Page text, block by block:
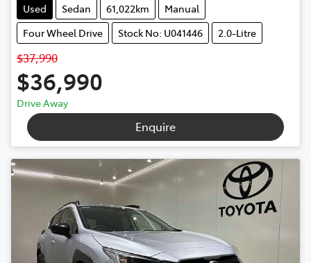
Used Sedan 61,022km
Manual
Four Wheel Drive
Stock No: U041446 2.0-Litre
$37,990
$36,990
Drive Away
Enquire